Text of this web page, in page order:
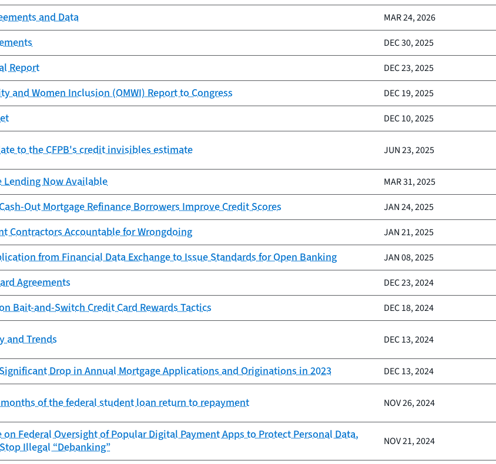
and Data MAR 24, 2026
DEC 30, 2025
Report DEC 23, 2025
and Women Inclusion (OMWI) Report to Congress DEC 19, 2025
DEC 10, 2025
to the CFPB's credit invisibles estimate JUN 23, 2025
Lending Now Available MAR 31, 2025
Out Mortgage Refinance Borrowers Improve Credit Scores JAN 24, 2025
Contractors Accountable for Wrongdoing JAN 21, 2025
from Financial Data Exchange to Issue Standards for Open Banking JAN 08, 2025
Agreements DEC 23, 2024
Bait-and-Switch Credit Card Rewards Tactics DEC 18, 2024
and Trends DEC 13, 2024
Drop in Annual Mortgage Applications and Originations in 2023 DEC 13, 2024
of the federal student loan return to repayment NOV 26, 2024
on Federal Oversight of Popular Digital Payment Apps to Protect Personal Data,
Illegal “Debanking”
NOV 21, 2024